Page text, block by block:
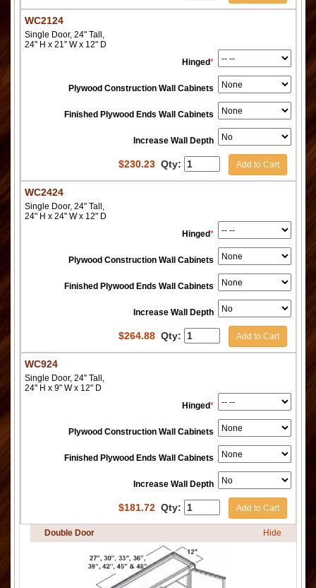
WC2124
Single Door, 24" Tall,
24" H x 21" W x 12" D
Hinged*
Plywood Construction Wall Cabinets
Finished Plywood Ends Wall Cabinets
Increase Wall Depth
$230.23 Qty: Add to Cart
WC2424
Single Door, 24" Tall,
24" H x 24" W x 12" D
Hinged*
Plywood Construction Wall Cabinets
Finished Plywood Ends Wall Cabinets
Increase Wall Depth
$264.88 Qty: Add to Cart
WC924
Single Door, 24" Tall,
24" H x 9" W x 12" D
Hinged*
Plywood Construction Wall Cabinets
Finished Plywood Ends Wall Cabinets
Increase Wall Depth
$181.72 Qty: Add to Cart
Double Door Hide